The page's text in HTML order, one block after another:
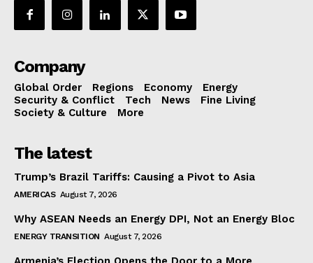
Company
Global Order Regions Economy
Energy
Security & Conflict
Tech News
Fine Living
Society & Culture
More
The latest
Trump’s Brazil Tariffs: Causing a Pivot to Asia
AMERICAS August 7, 2026
Why ASEAN Needs an Energy DPI, Not an Energy Bloc
ENERGY TRANSITION August 7, 2026